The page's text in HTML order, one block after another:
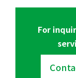
For